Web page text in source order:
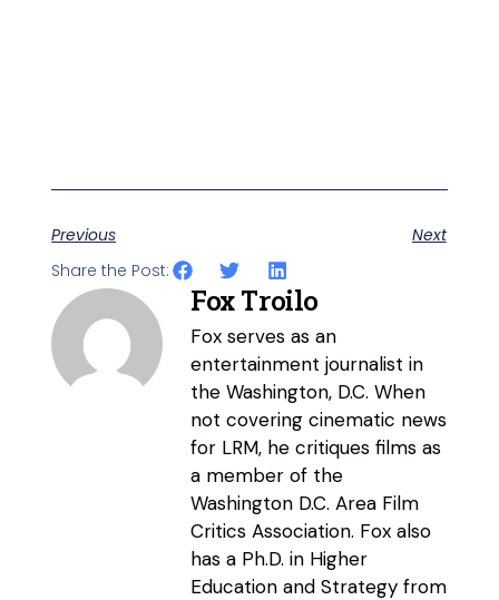
Previous
Next
Share the Post:
Fox Troilo
Fox serves as an
entertainment journalist in
the Washington, D.C. When
not covering cinematic news
for LRM, he critiques films as
a member of the
Washington D.C. Area Film
Critics Association. Fox also
has a Ph.D. in Higher
Education and Strategy from